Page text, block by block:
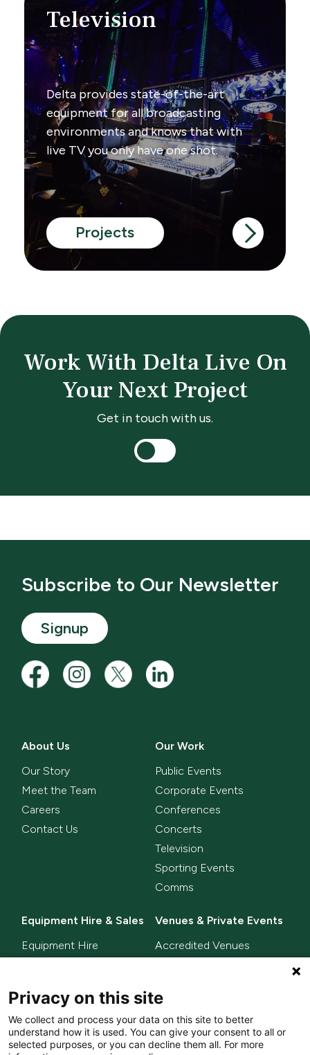
Television
Delta provides state-of-the-art
equipment for all broadcasting
environments and knows that with
live TV you only have one shot.
Projects
Work With Delta Live On
Your Next Project
Get in touch with us.
Subscribe to Our Newsletter
Signup
About Us
Our Story
Meet the Team
Careers
Contact Us
Our Work
Public Events
Corporate Events
Conferences
Concerts
Television
Sporting Events
Comms
Equipment Hire & Sales
Equipment Hire
Venues & Private Events
Accredited Venues
Delta Innovate
L-ISA
MixHalo
News
Privacy on this site
We collect and process your data on this site to better
understand how it is used. You can give your consent to all or
selected purposes, or you can decline them all. For more